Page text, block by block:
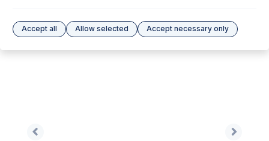
Accept all Allow selected Accept necessary only